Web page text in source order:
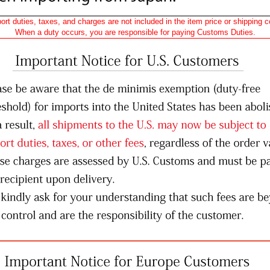
duties, taxes, and charges are not included in the item price or shipping
When a duty occurs, you are responsible for paying Customs Duties.